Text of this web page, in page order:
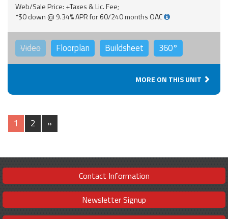
Web/Sale Price: +Taxes & Lic. Fee;
*$0 down @ 9.34% APR for 60/240 months OAC
Video Floorplan Buildsheet 360°
MORE ON THIS UNIT
1 2 »
Contact Information
Newsletter Signup